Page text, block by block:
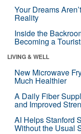
Your Dreams
Reality
Inside the
Becoming a
LIVING & WELL
New Microwave
Much Healthier
A Daily Fiber
and Improved
AI Helps Stanford
Without the Usual